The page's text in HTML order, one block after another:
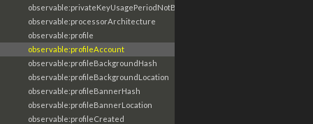
observable:privateKeyUsagePeriodNotBefore
observable:processorArchitecture
observable:profile
observable:profileAccount
observable:profileBackgroundHash
observable:profileBackgroundLocation
observable:profileBannerHash
observable:profileBannerLocation
observable:profileCreated